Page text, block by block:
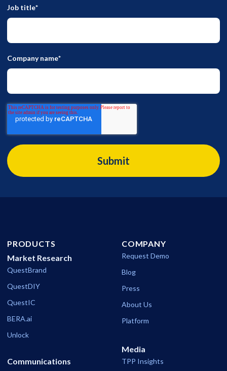
Job title*
Company name*
PRODUCTS
Market Research
QuestBrand
QuestDIY
QuestIC
BERA.ai
Unlock
Communications
COMPANY
Request Demo
Blog
Press
About Us
Platform
Media
TPP Insights